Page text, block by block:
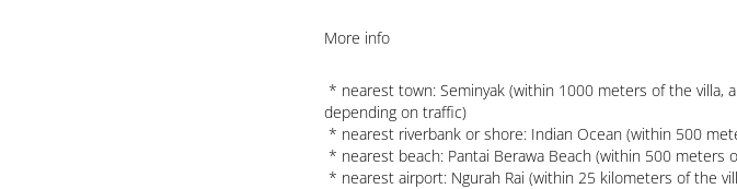
More info
depending on traffic)